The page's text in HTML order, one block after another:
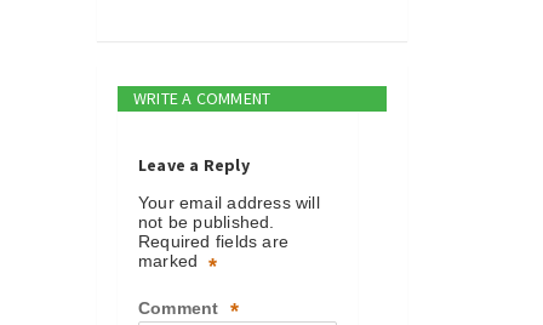
WRITE A COMMENT
Leave a Reply
Your email address will
not be published.
Required fields are
marked
*
Comment *